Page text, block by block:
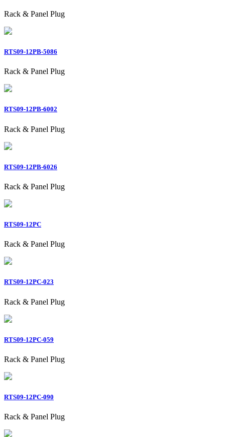
Rack & Panel Plug
RTS09-12PB-5086
Rack & Panel Plug
RTS09-12PB-6002
Rack & Panel Plug
RTS09-12PB-6026
Rack & Panel Plug
RTS09-12PC
Rack & Panel Plug
RTS09-12PC-023
Rack & Panel Plug
RTS09-12PC-059
Rack & Panel Plug
RTS09-12PC-090
Rack & Panel Plug